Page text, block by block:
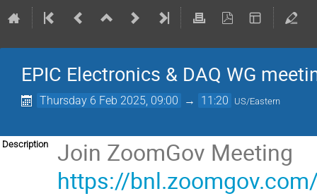
EPIC Electronics & DAQ WG
Thursday 6 Feb 2025, 09:00 → 11:20 US/Eastern
Description
Join ZoomGov Meeting
https://